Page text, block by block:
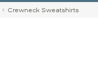
Crewneck Sweatshirts